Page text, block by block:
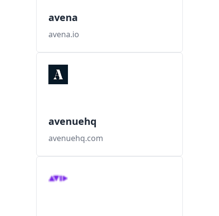
avena
avena.io
avenuehq
avenuehq.com